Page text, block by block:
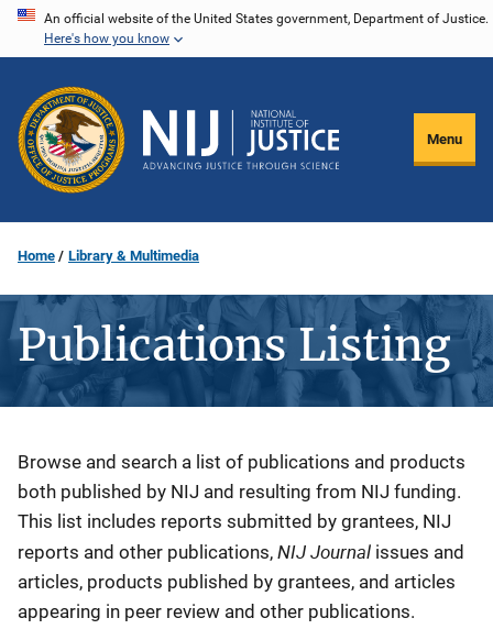
Skip
content
An official website of the United States government, Department of Justice.
Here's how you know
Menu
Home Library & Multimedia
Publications Listing
Description
Browse and search a list of publications and products
both published by NIJ and resulting from NIJ funding.
This list includes reports submitted by grantees, NIJ
reports and other publications, NIJ Journal issues and
articles, products published by grantees, and articles
appearing in peer review and other publications.